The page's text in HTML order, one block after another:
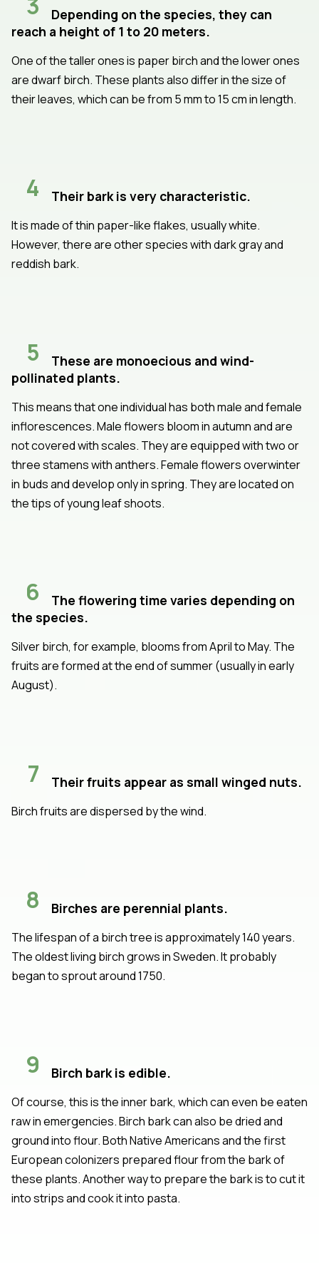
Depending on the species, they can
reach a height of 1 to 20 meters.
One of the taller ones is paper birch and the lower ones
are dwarf birch. These plants also differ in the size of
their leaves, which can be from 5 mm to 15 cm in length.
4 Their bark is very characteristic.
It is made of thin paper-like flakes, usually white.
However, there are other species with dark gray and
reddish bark.
5
These are monoecious and wind-
pollinated plants.
This means that one individual has both male and female
inflorescences. Male flowers bloom in autumn and are
not covered with scales. They are equipped with two or
three stamens with anthers. Female flowers overwinter
in buds and develop only in spring. They are located on
the tips of young leaf shoots.
6
The flowering time varies depending on
the species.
Silver birch, for example, blooms from April to May. The
fruits are formed at the end of summer (usually in early
August).
7 Their fruits appear as small winged nuts.
Birch fruits are dispersed by the wind.
8 Birches are perennial plants.
The lifespan of a birch tree is approximately 140 years.
The oldest living birch grows in Sweden. It probably
began to sprout around 1750.
9 Birch bark is edible.
Of course, this is the inner bark, which can even be eaten
raw in emergencies. Birch bark can also be dried and
ground into flour. Both Native Americans and the first
European colonizers prepared flour from the bark of
these plants. Another way to prepare the bark is to cut it
into strips and cook it into pasta.